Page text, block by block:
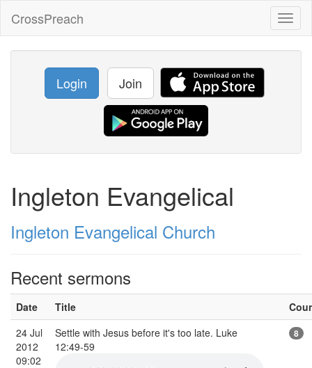
CrossPreach
Login Join
Ingleton Evangelical
Ingleton Evangelical Church
Recent sermons
Date Title
24 Jul
2012
09:02
Settle with Jesus before it's too late. Luke
12:49-59
8